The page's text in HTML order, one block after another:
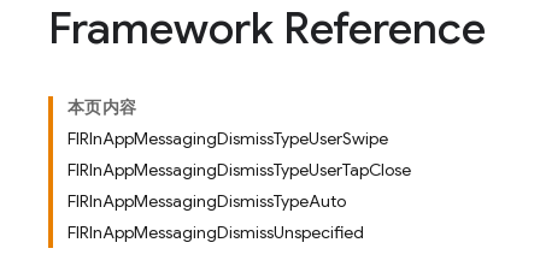
Framework Reference
本页内容
FIRInAppMessagingDismissTypeUserSwipe
FIRInAppMessagingDismissTypeUserTapClose
FIRInAppMessagingDismissTypeAuto
FIRInAppMessagingDismissUnspecified